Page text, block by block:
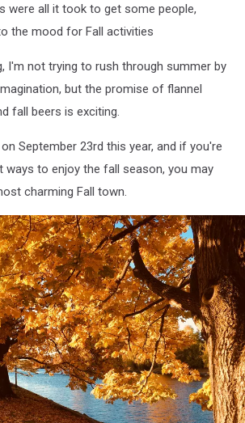
were all it took to get some people,
the mood for Fall activities
I'm not trying to rush through summer by
but the promise of flannel
fall beers is exciting.
September 23rd this year, and if you're
ways to enjoy the fall season, you may
charming Fall town.